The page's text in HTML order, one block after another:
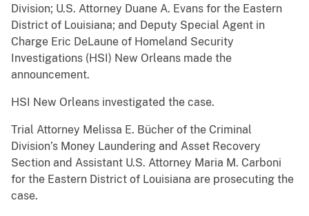
Division; U.S. Attorney Duane A. Evans for the Eastern
District of Louisiana; and Deputy Special Agent in
Charge Eric DeLaune of Homeland Security
Investigations (HSI) New Orleans made the
announcement.
HSI New Orleans investigated the case.
Trial Attorney Melissa E. Bücher of the Criminal
Division’s Money Laundering and Asset Recovery
Section and Assistant U.S. Attorney Maria M. Carboni
for the Eastern District of Louisiana are prosecuting the
case.